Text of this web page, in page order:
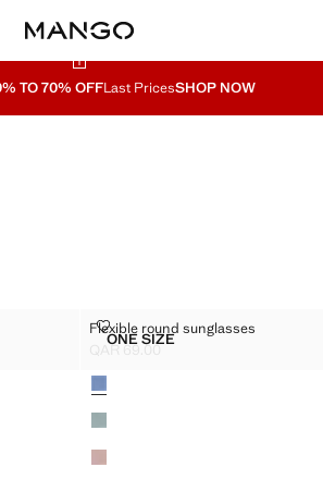
TO 70% OFFLast PricesSHOP NOW
Sizes
ONE SIZEFLEXIBLE ROUND
Flexible round sunglasses
FLEXIBLE ROUND SUNGLASSES
QAR 69.00
Colours